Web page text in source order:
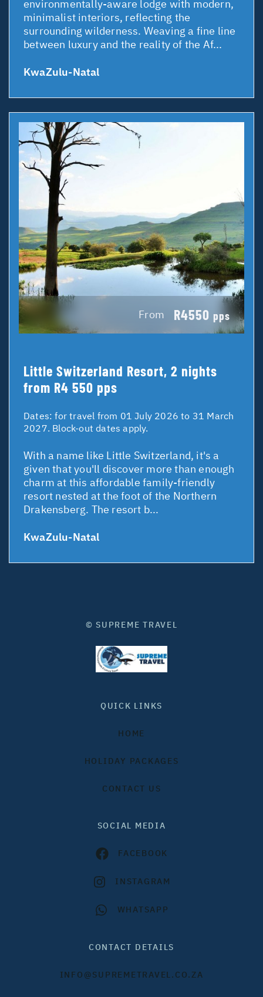
environmentally-aware lodge with modern,
minimalist interiors, reflecting the
surrounding wilderness. Weaving a fine line
between luxury and the reality of the Af...
KwaZulu-Natal
From R4550 pps
Little Switzerland Resort, 2 nights
from R4 550 pps
Dates:for travel from 01 July 2026 to 31 March
2027. Block-out dates apply.
With a name like Little Switzerland, it's a
given that you'll discover more than enough
charm at this affordable family-friendly
resort nested at the foot of the Northern
Drakensberg. The resort b...
KwaZulu-Natal
© SUPREME TRAVEL
QUICK LINKS
HOME
HOLIDAY PACKAGES
CONTACT US
SOCIAL MEDIA
FACEBOOK
INSTAGRAM
WHATSAPP
CONTACT DETAILS
INFO@SUPREMETRAVEL.CO.ZA